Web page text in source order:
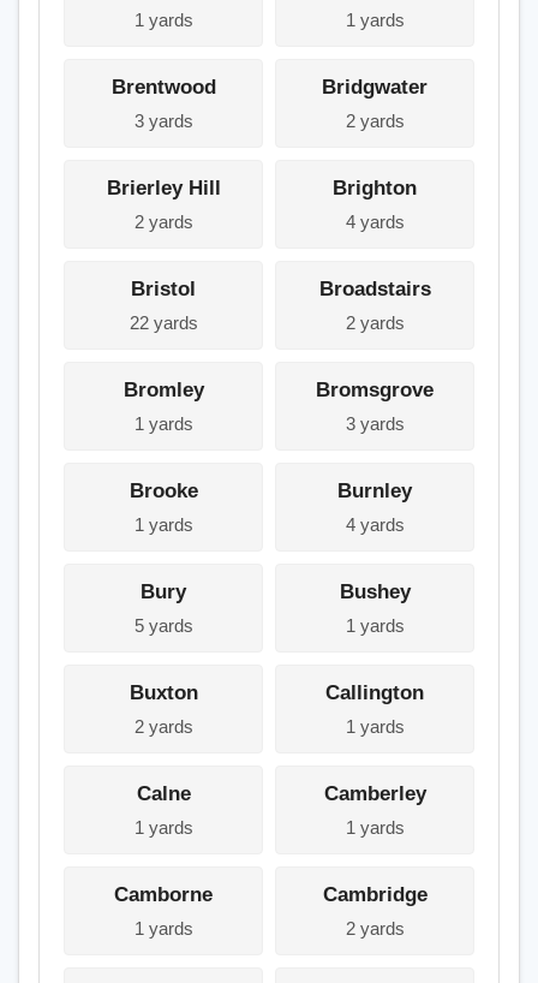
1 yards 1 yards
Brentwood
3 yards
Bridgwater
2 yards
Brierley Hill
2 yards
Brighton
4 yards
Bristol
22 yards
Broadstairs
2 yards
Bromley
1 yards
Bromsgrove
3 yards
Brooke
1 yards
Burnley
4 yards
Bury
5 yards
Bushey
1 yards
Buxton
2 yards
Callington
1 yards
Calne
1 yards
Camberley
1 yards
Camborne
1 yards
Cambridge
2 yards